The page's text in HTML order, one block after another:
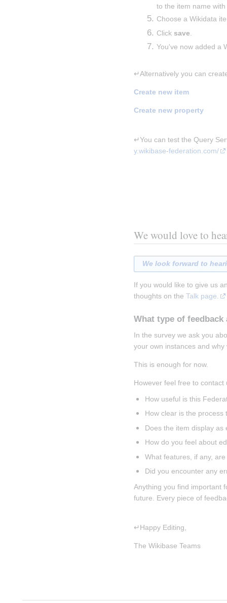
to the item name with
Choose a Wikidata
Click save
You've now added a
↵Alternatively you can
Create new item
Create new property
↵You can test the Query
y.wikibase-federation.com/
We would love to
We look forward to
If you would like to give us
thoughts on the Talk page.
What type of
In the survey we ask you
your own instances and
This is enough for now.
However feel free to
How useful is this
How clear is the process
Does the item display as
How do you feel about
What features, if any,
Did you encounter any
Anything you find important
future. Every piece of
↵Happy Editing,
The Wikibase Teams